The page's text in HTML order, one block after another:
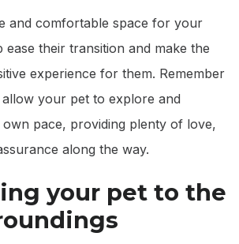
and comfortable space for your
ease their transition and make the
experience for them. Remember
your pet to explore and
pace, providing plenty of love,
along the way.
your pet to the